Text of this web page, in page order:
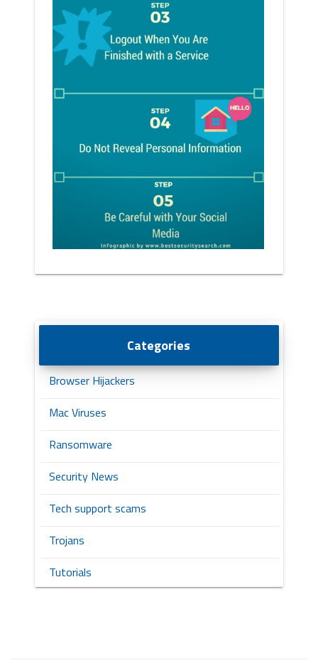
Categories
Browser Hijackers
Mac Viruses
Ransomware
Security News
Tech support scams
Trojans
Tutorials